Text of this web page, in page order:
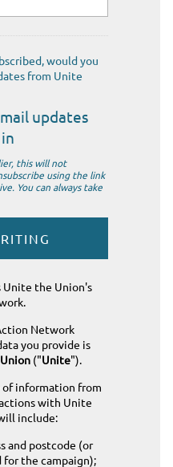
would you
from Unite
updates
this will not
using the link
You can always take
the Union's
Network
you provide is
("Unite").
information from
with Unite
include:
and postcode (or
for the campaign);